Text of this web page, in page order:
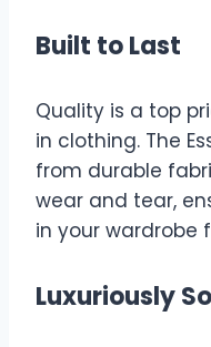
Built to Last
Quality is a top
in clothing. The
from durable
wear and tear,
in your wardrobe
Luxuriously